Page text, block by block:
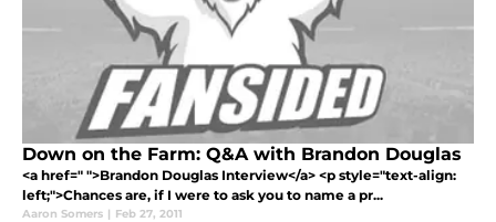
Down on the Farm: Q&A with Brandon Douglas
<a href=" ">Brandon Douglas Interview</a> <p style="text-align:
left;">Chances are, if I were to ask you to name a pr...
Aaron Somers | Feb 27, 2011